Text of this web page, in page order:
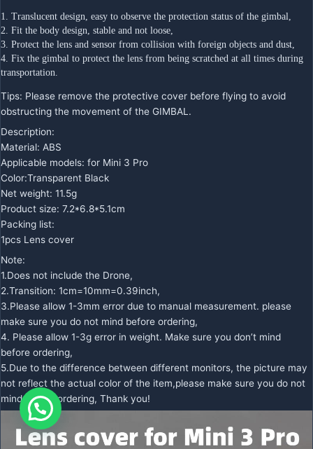
1. Translucent design, easy to observe the protection status of the gimbal,
2. Fit the body design, stable and not loose,
3. Protect the lens and sensor from collision with foreign objects and dust,
4. Fix the gimbal to protect the lens from being scratched at all times during
transportation.
Tips: Please remove the protective cover before flying to avoid
obstructing the movement of the GIMBAL.
Description:
Material: ABS
Applicable models: for Mini 3 Pro
Color:Transparent Black
Net weight: 11.5g
Product size: 7.2*6.8*5.1cm
Packing list:
1pcs Lens cover
Note:
1.Does not include the Drone,
2.Transition: 1cm=10mm=0.39inch,
3.Please allow 1-3mm error due to manual measurement. please
make sure you do not mind before ordering,
4. Please allow 1-3g error in weight. Make sure you don’t mind
before ordering,
5.Due to the difference between different monitors, the picture may
not reflect the actual color of the item,please make sure you do not
mind before ordering, Thank you!